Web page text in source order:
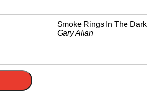
Smoke Rings In The Dark
Gary Allan